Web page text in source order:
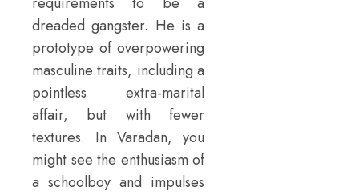
dreaded gangster. He is a
prototype of overpowering
masculine traits, including a
pointless extra-marital
affair, but with fewer
textures. In Varadan, you
might see the enthusiasm of
a schoolboy and impulses